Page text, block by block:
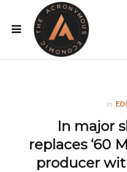
in
In major
replaces ‘60
producer